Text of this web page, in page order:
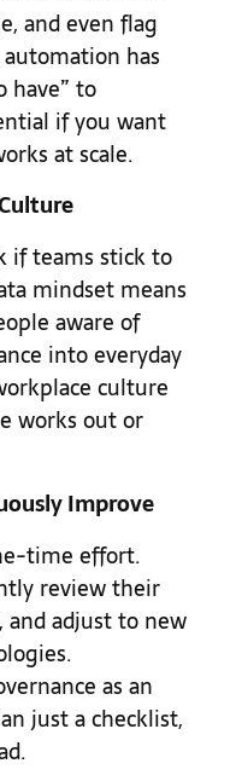
and even flag
has
have” to
if you want
at scale.
if teams stick to
mindset means
aware of
into everyday
culture
works out or
Improve
time effort.
review their
and adjust to new
as an
just a checklist,